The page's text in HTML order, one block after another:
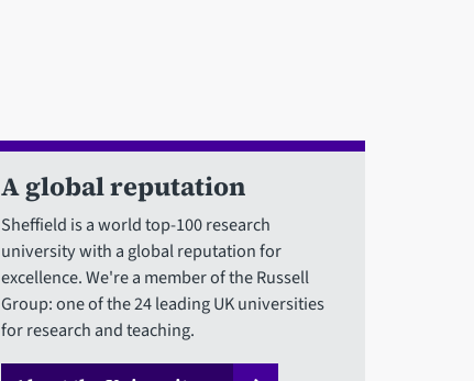
A global reputation
Sheffield is a world top-100 research
university with a global reputation for
excellence. We're a member of the Russell
Group: one of the 24 leading UK universities
for research and teaching.